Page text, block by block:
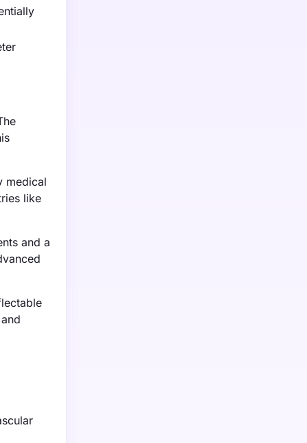
medical
like
and a